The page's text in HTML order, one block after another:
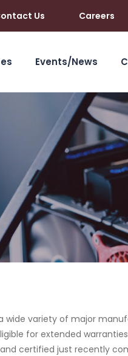
Us Careers
Events/News
wide variety of major
for extended
certified just recently